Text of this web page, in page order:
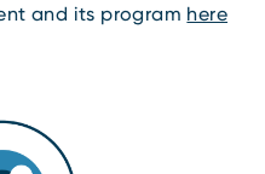
and its program here